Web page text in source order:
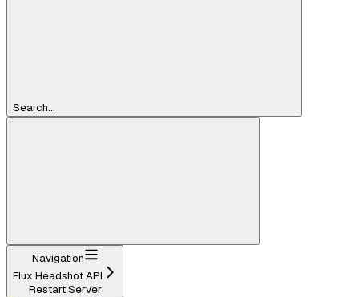
Search...
Navigation
Flux Headshot API
Restart Server